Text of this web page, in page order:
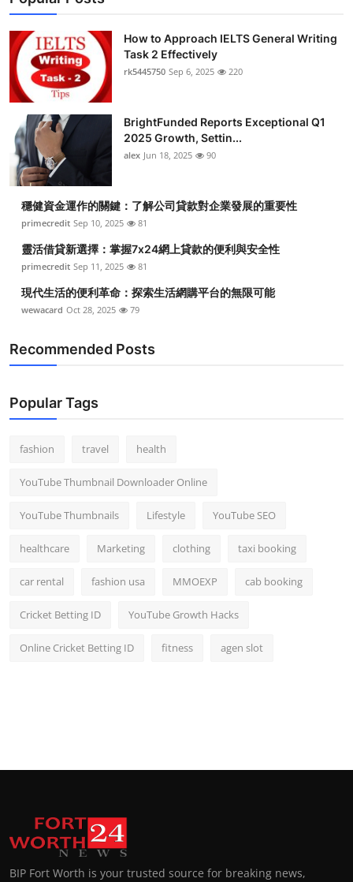
How to Approach IELTS General Writing
Task 2 Effectively
rk5445750 Sep 6, 2025 220
BrightFunded Reports Exceptional Q1
2025 Growth, Settin...
alex Jun 18, 2025 90
穩健資金運作的關鍵：了解公司貸款對企業發展的重要性
primecredit Sep 10, 2025 81
靈活借貸新選擇：掌握7x24網上貸款的便利與安全性
primecredit Sep 11, 2025 81
現代生活的便利革命：探索生活網購平台的無限可能
wewacard Oct 28, 2025 79
Recommended Posts
Popular Tags
fashion travel health
YouTube Thumbnail Downloader Online
YouTube Thumbnails Lifestyle YouTube SEO
healthcare Marketing clothing taxi booking
car rental fashion usa MMOEXP cab booking
Cricket Betting ID YouTube Growth Hacks
Online Cricket Betting ID fitness agen slot
BIP Fort Worth is your trusted source for breaking news,